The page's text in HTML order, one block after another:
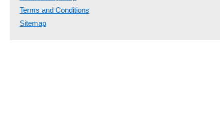
Terms and Conditions
Sitemap